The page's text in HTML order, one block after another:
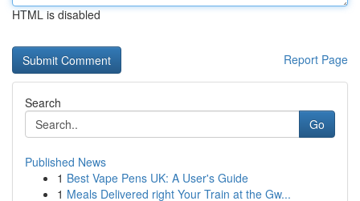
HTML is disabled
Report Page
Search
Go
Published News
1 Best Vape Pens UK: A User's Guide
1 Meals Delivered right Your Train at the Gw...